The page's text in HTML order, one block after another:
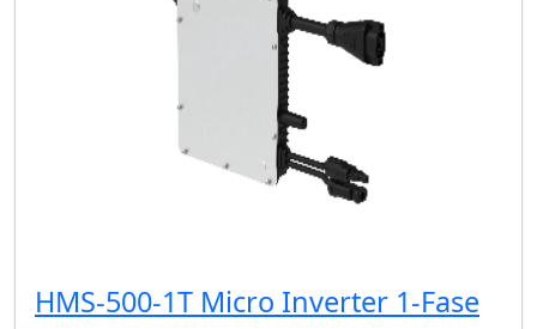
HMS-500-1T Micro Inverter 1-Fase